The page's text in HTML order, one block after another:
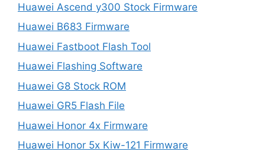
Huawei Ascend y300 Stock Firmware
Huawei B683 Firmware
Huawei Fastboot Flash Tool
Huawei Flashing Software
Huawei G8 Stock ROM
Huawei GR5 Flash File
Huawei Honor 4x Firmware
Huawei Honor 5x Kiw-121 Firmware